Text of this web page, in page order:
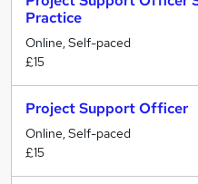
Practice
Online, Self-paced
£15
Project Support Officer
Online, Self-paced
£15